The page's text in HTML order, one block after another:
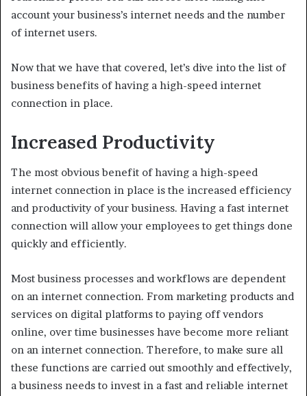
account your business’s internet needs and the number
of internet users.
Now that we have that covered, let’s dive into the list of
business benefits of having a high-speed internet
connection in place.
Increased Productivity
The most obvious benefit of having a high-speed
internet connection in place is the increased efficiency
and productivity of your business. Having a fast internet
connection will allow your employees to get things done
quickly and efficiently.
Most business processes and workflows are dependent
on an internet connection. From marketing products and
services on digital platforms to paying off ‌vendors
online, over time businesses have become more reliant
on an internet connection. Therefore, to make sure all
these functions are carried out smoothly and effectively,
a business needs to invest in a fast and reliable internet